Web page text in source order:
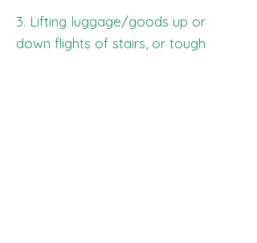
3. Lifting luggage/goods up or
down flights of stairs, or tough